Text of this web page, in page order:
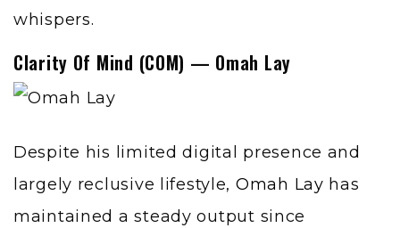
whispers.
Clarity Of Mind (COM) — Omah Lay
Despite his limited digital presence and
largely reclusive lifestyle, Omah Lay has
maintained a steady output since